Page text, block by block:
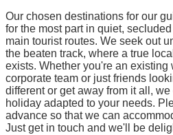
Our chosen destinations for our
for the most part in quiet,
main tourist routes. We seek out
the beaten track, where a true
exists. Whether you're an existing
corporate team or just friends
different or get away from it all,
holiday adapted to your needs.
advance so that we can
Just get in touch and we'll be